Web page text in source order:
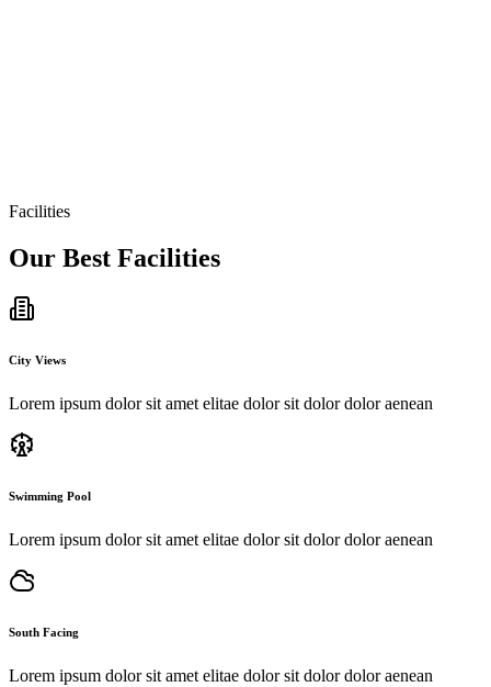
Facilities
Our Best Facilities
City Views
Lorem ipsum dolor sit amet elitae dolor sit dolor dolor aenean
Swimming Pool
Lorem ipsum dolor sit amet elitae dolor sit dolor dolor aenean
South Facing
Lorem ipsum dolor sit amet elitae dolor sit dolor dolor aenean